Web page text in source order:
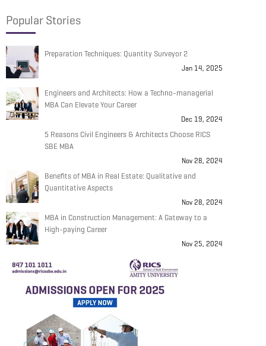
Popular Stories
Preparation Techniques: Quantity Surveyor 2
Jan 14, 2025
Engineers and Architects: How a Techno-managerial
MBA Can Elevate Your Career
Dec 19, 2024
5 Reasons Civil Engineers & Architects Choose RICS
SBE MBA
Nov 28, 2024
Benefits of MBA in Real Estate: Qualitative and
Quantitative Aspects
Nov 28, 2024
MBA in Construction Management: A Gateway to a
High-paying Career
Nov 25, 2024